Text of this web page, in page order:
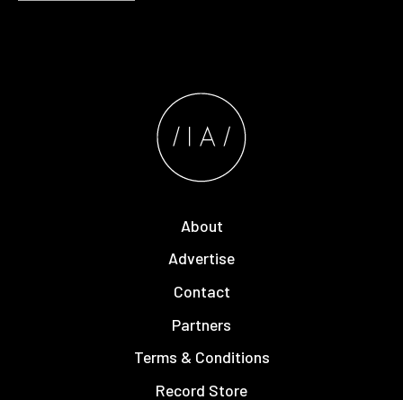
About
Advertise
Contact
Partners
Terms & Conditions
Record Store